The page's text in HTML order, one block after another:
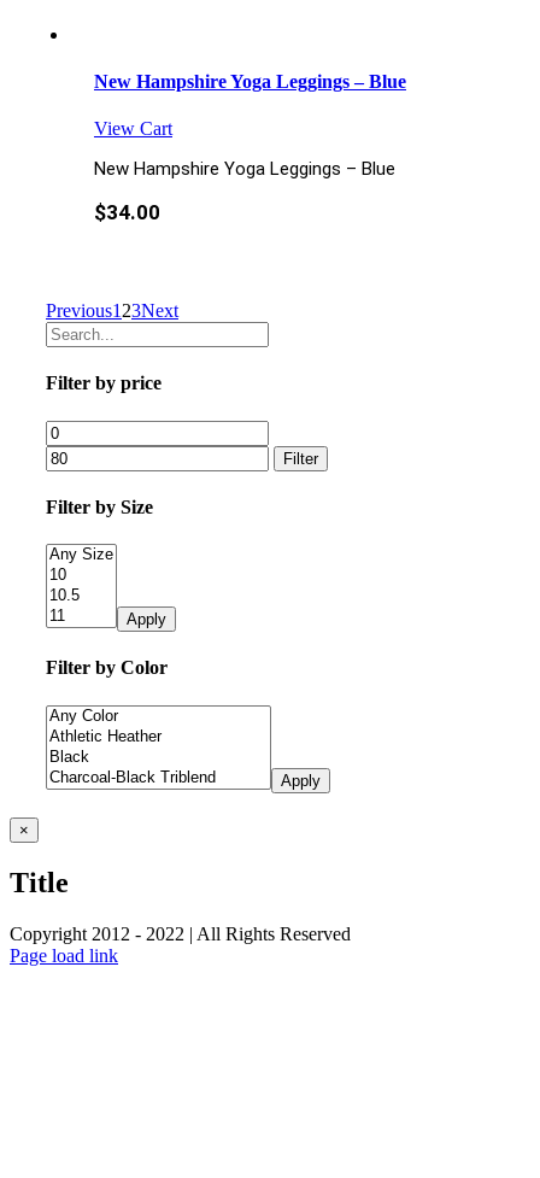
New Hampshire Yoga Leggings – Blue
View Cart
New Hampshire Yoga Leggings – Blue
$34.00
Previous1 23Next
Filter by price
Filter
Filter by Size
Apply
Filter by Color
Apply
Close
product
view
×
Title
Copyright 2012 - 2022 | All Rights Reserved
Facebook
Twitter
Instagram
Pinterest
Page load link